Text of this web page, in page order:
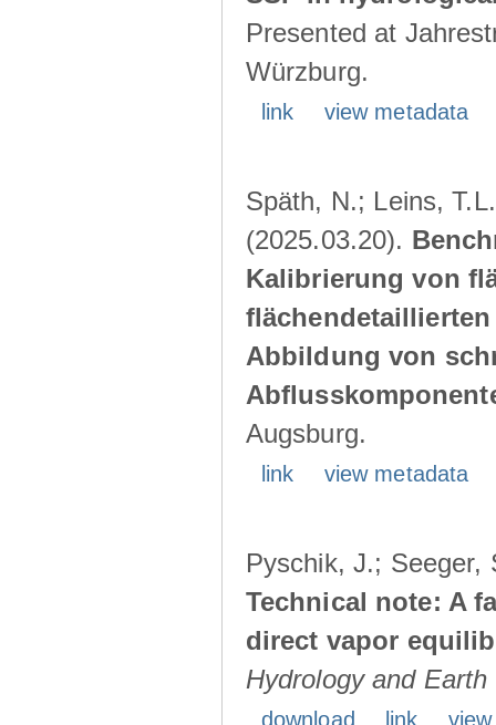
Presented at
Würzburg.
link view metadata
Späth, N.; Leins,
(2025.03.20).
Kalibrierung von
Abbildung von
Augsburg.
link view metadata
Pyschik, J.; Seeger,
Technical note: A
direct vapor
Hydrology and
download link